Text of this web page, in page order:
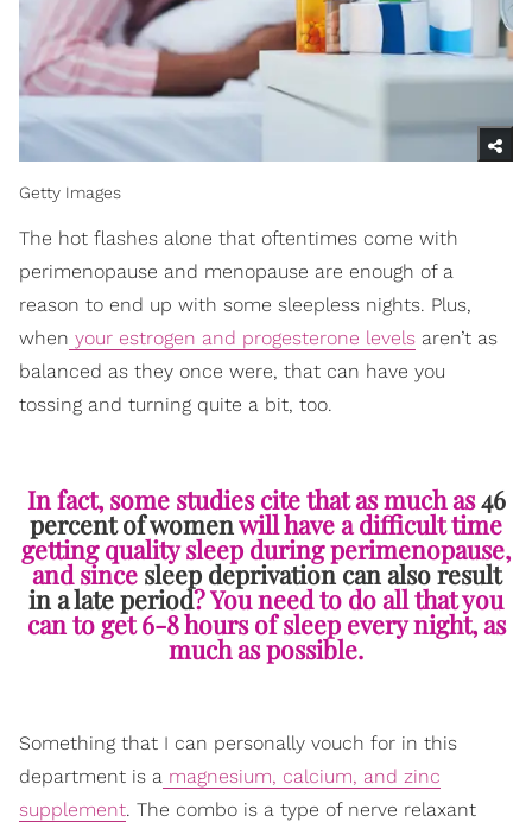
Getty Images
The hot flashes alone that oftentimes come with
perimenopause and menopause are enough of a
reason to end up with some sleepless nights. Plus,
when your estrogen and progesterone levels aren’t as
balanced as they once were, that can have you
tossing and turning quite a bit, too.
In fact, some studies cite that as much as46
percent of womenwill have a difficult time
getting quality sleep during perimenopause,
and sincesleep deprivation can also result
in a late period? You need to do all that you
can to get 6-8 hours of sleep every night, as
much as possible.
Something that I can personally vouch for in this
department is a magnesium, calcium, and zinc
supplement. The combo is a type of nerve relaxant